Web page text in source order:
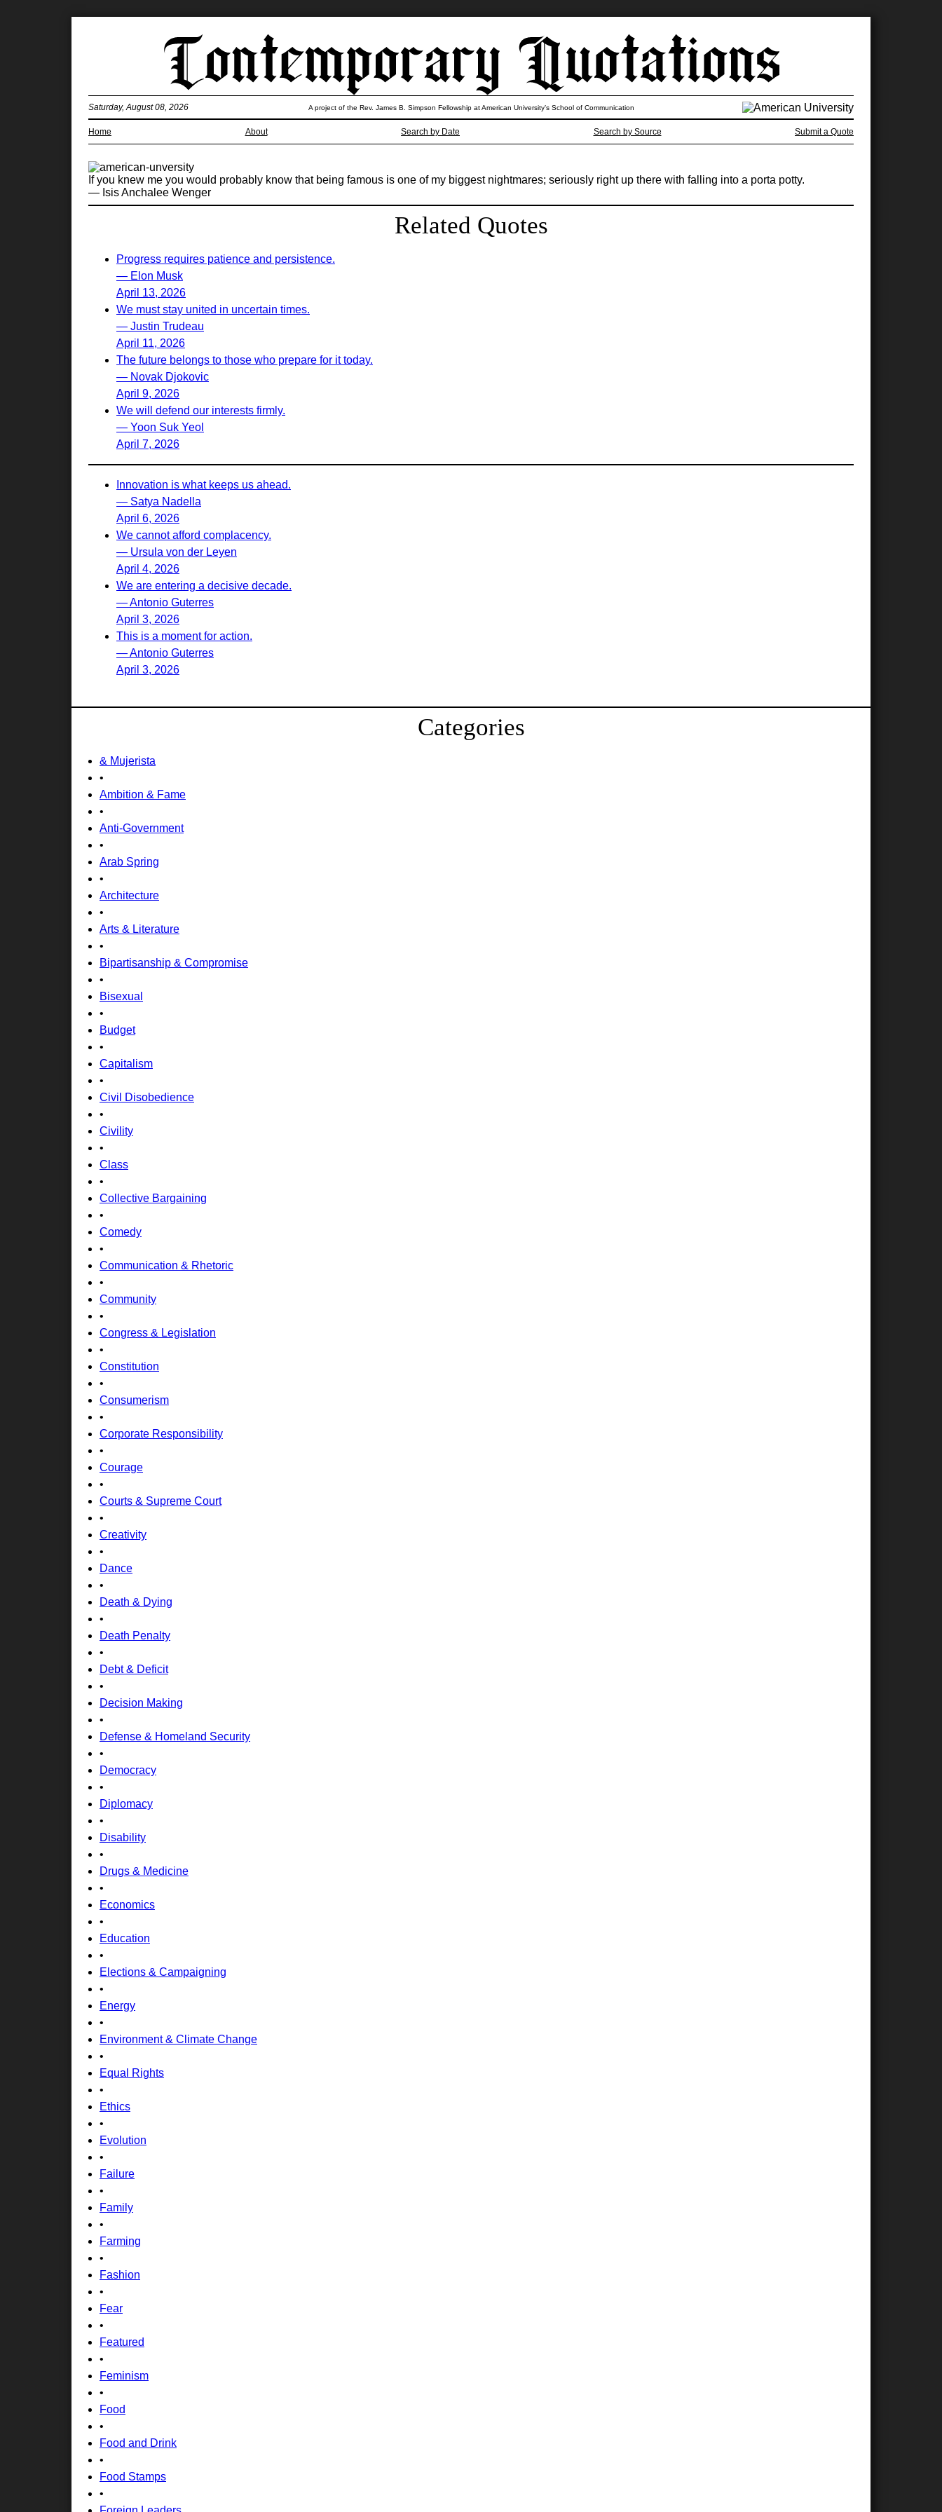
Home About Search by Date Search by Source Submit a Quote
Saturday, August 08, 2026 A project of the Rev. James B. Simpson Fellowship at American University’s School of Communication
If you knew me you would probably know that being famous is one of my biggest nightmares; seriously right up there with falling into a porta potty.
— Isis Anchalee Wenger
Related Quotes
Progress requires patience and persistence.
— Elon Musk
April 13, 2026
We must stay united in uncertain times.
— Justin Trudeau
April 11, 2026
The future belongs to those who prepare for it today.
— Novak Djokovic
April 9, 2026
We will defend our interests firmly.
— Yoon Suk Yeol
April 7, 2026
Innovation is what keeps us ahead.
— Satya Nadella
April 6, 2026
We cannot afford complacency.
— Ursula von der Leyen
April 4, 2026
We are entering a decisive decade.
— Antonio Guterres
April 3, 2026
This is a moment for action.
— Antonio Guterres
April 3, 2026
Categories
& Mujerista
•
Ambition & Fame
•
Anti-Government
•
Arab Spring
•
Architecture
•
Arts & Literature
•
Bipartisanship & Compromise
•
Bisexual
•
Budget
•
Capitalism
•
Civil Disobedience
•
Civility
•
Class
•
Collective Bargaining
•
Comedy
•
Communication & Rhetoric
•
Community
•
Congress & Legislation
•
Constitution
•
Consumerism
•
Corporate Responsibility
•
Courage
•
Courts & Supreme Court
•
Creativity
•
Dance
•
Death & Dying
•
Death Penalty
•
Debt & Deficit
•
Decision Making
•
Defense & Homeland Security
•
Democracy
•
Diplomacy
•
Disability
•
Drugs & Medicine
•
Economics
•
Education
•
Elections & Campaigning
•
Energy
•
Environment & Climate Change
•
Equal Rights
•
Ethics
•
Evolution
•
Failure
•
Family
•
Farming
•
Fashion
•
Fear
•
Featured
•
Feminism
•
Food
•
Food and Drink
•
Food Stamps
•